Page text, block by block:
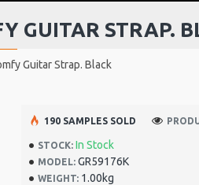
Guitar Strap. Black
GUITAR STRAP.
STOCK: In Stock
MODEL: GR59176K
WEIGHT: 1.00kg
190 SAMPLES SOLD